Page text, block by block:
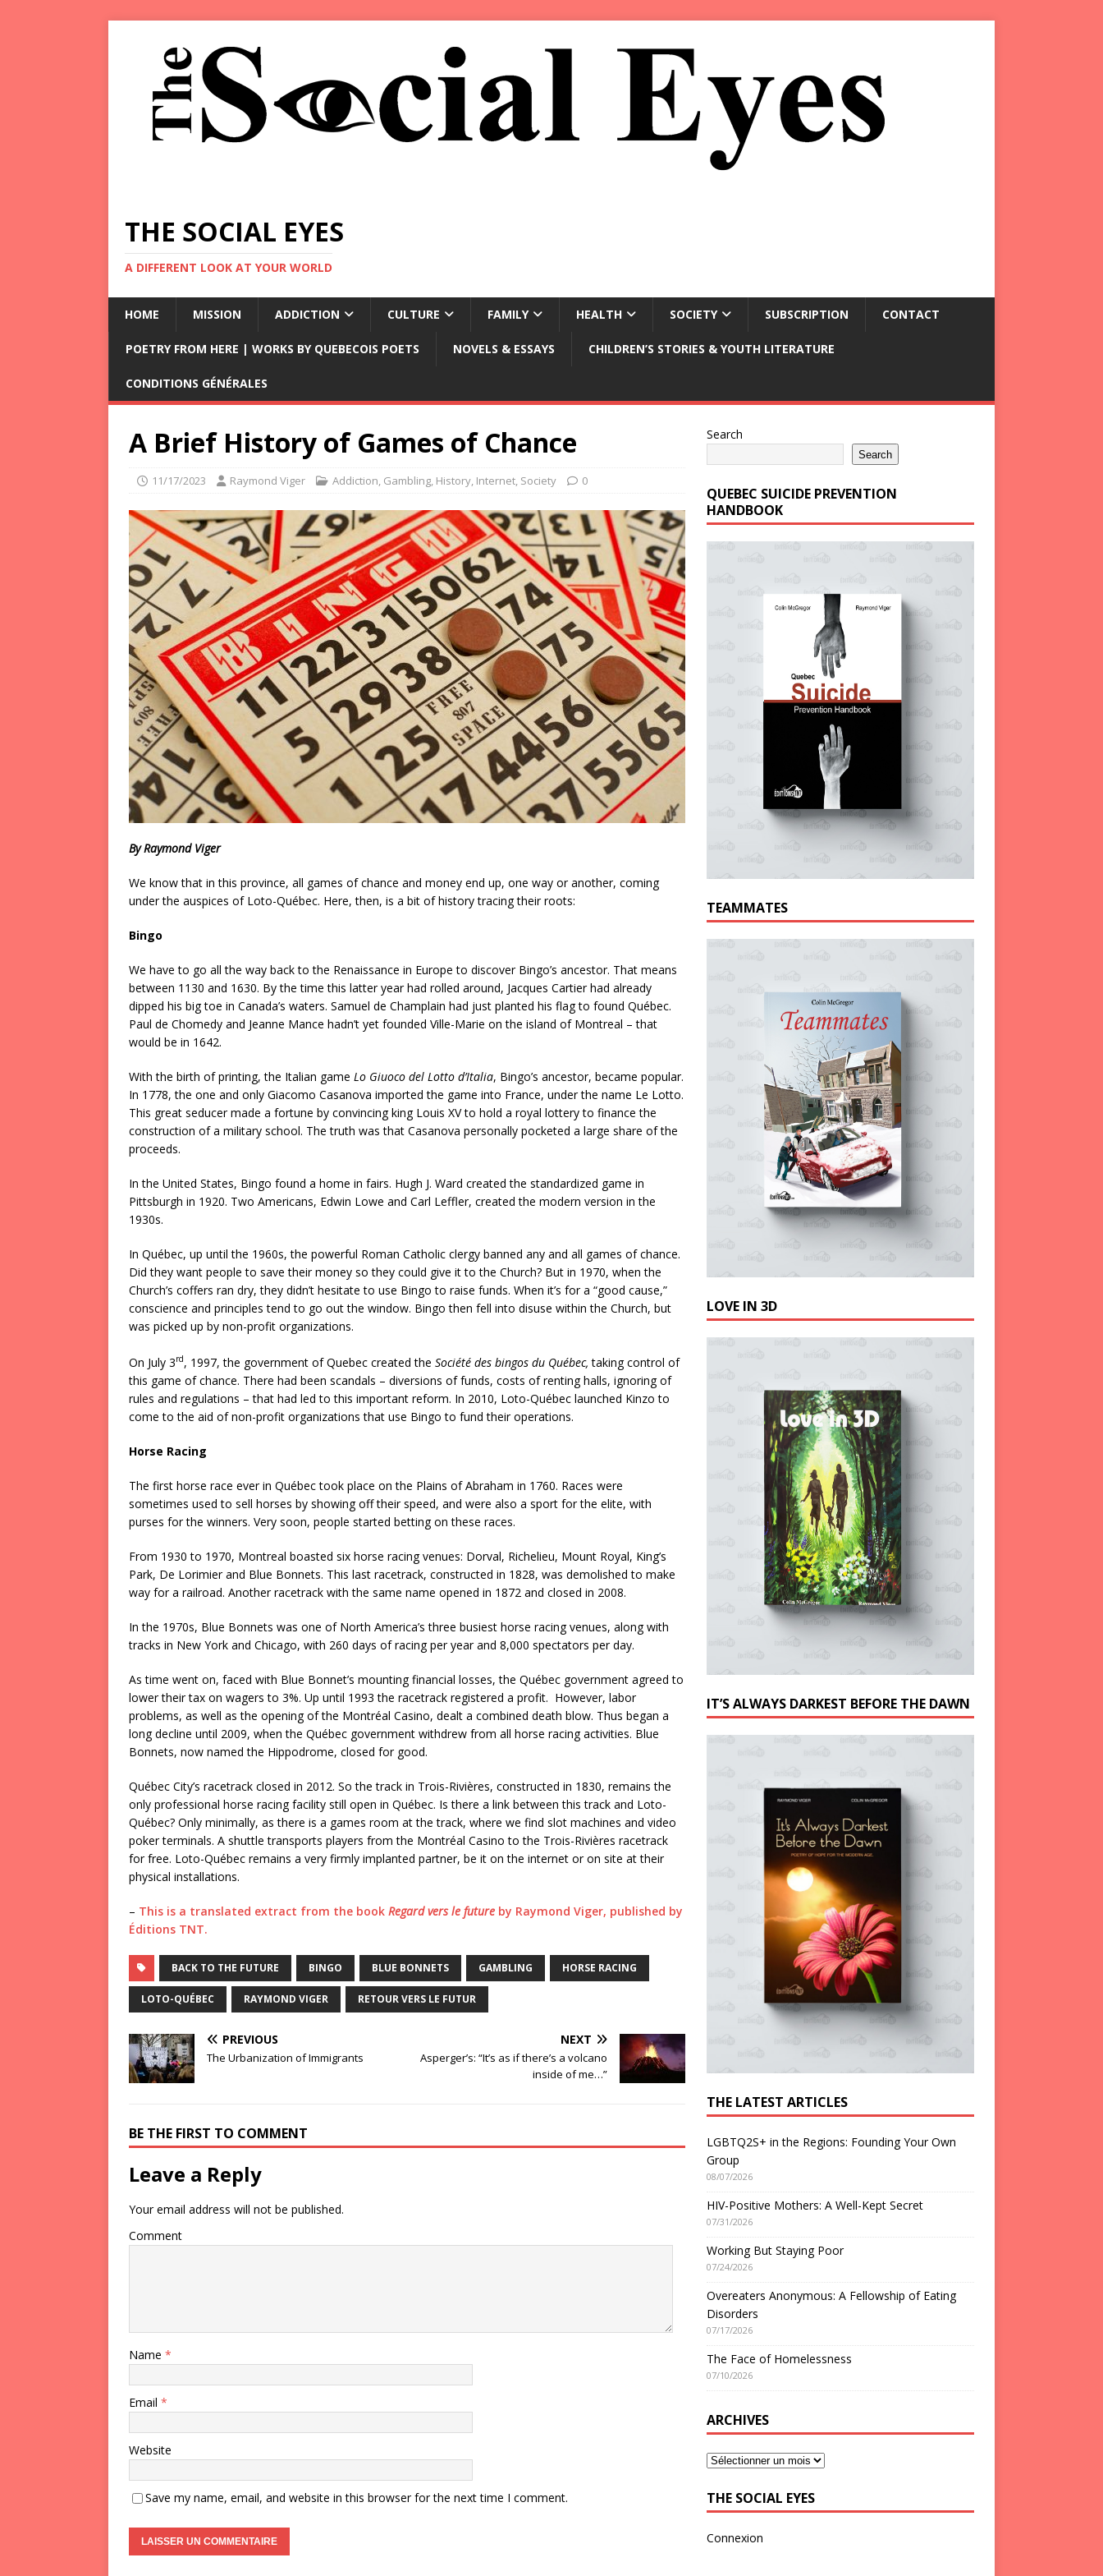
THE SOCIAL EYES
A DIFFERENT LOOK AT YOUR WORLD
HOME MISSION ADDICTION CULTURE FAMILY HEALTH SOCIETY SUBSCRIPTION CONTACT
POETRY FROM HERE | WORKS BY QUEBECOIS POETS NOVELS & ESSAYS CHILDREN’S STORIES & YOUTH LITERATURE
CONDITIONS GÉNÉRALES
A Brief History of Games of Chance
11/17/2023 Raymond Viger Addiction, Gambling, History, Internet, Society 0
By Raymond Viger
We know that in this province, all games of chance and money end up, one way or another, coming
under the auspices of Loto-Québec. Here, then, is a bit of history tracing their roots:
Bingo
We have to go all the way back to the Renaissance in Europe to discover Bingo’s ancestor. That means
between 1130 and 1630. By the time this latter year had rolled around, Jacques Cartier had already
dipped his big toe in Canada’s waters. Samuel de Champlain had just planted his flag to found Québec.
Paul de Chomedy and Jeanne Mance hadn’t yet founded Ville-Marie on the island of Montreal – that
would be in 1642.
With the birth of printing, the Italian game Lo Giuoco del Lotto d’Italia, Bingo’s ancestor, became popular.
In 1778, the one and only Giacomo Casanova imported the game into France, under the name Le Lotto.
This great seducer made a fortune by convincing king Louis XV to hold a royal lottery to finance the
construction of a military school. The truth was that Casanova personally pocketed a large share of the
proceeds.
In the United States, Bingo found a home in fairs. Hugh J. Ward created the standardized game in
Pittsburgh in 1920. Two Americans, Edwin Lowe and Carl Leffler, created the modern version in the
1930s.
In Québec, up until the 1960s, the powerful Roman Catholic clergy banned any and all games of chance.
Did they want people to save their money so they could give it to the Church? But in 1970, when the
Church’s coffers ran dry, they didn’t hesitate to use Bingo to raise funds. When it’s for a “good cause,”
conscience and principles tend to go out the window. Bingo then fell into disuse within the Church, but
was picked up by non-profit organizations.
On July 3rd, 1997, the government of Quebec created the Société des bingos du Québec, taking control of
this game of chance. There had been scandals – diversions of funds, costs of renting halls, ignoring of
rules and regulations – that had led to this important reform. In 2010, Loto-Québec launched Kinzo to
come to the aid of non-profit organizations that use Bingo to fund their operations.
Horse Racing
The first horse race ever in Québec took place on the Plains of Abraham in 1760. Races were
sometimes used to sell horses by showing off their speed, and were also a sport for the elite, with
purses for the winners. Very soon, people started betting on these races.
From 1930 to 1970, Montreal boasted six horse racing venues: Dorval, Richelieu, Mount Royal, King’s
Park, De Lorimier and Blue Bonnets. This last racetrack, constructed in 1828, was demolished to make
way for a railroad. Another racetrack with the same name opened in 1872 and closed in 2008.
In the 1970s, Blue Bonnets was one of North America’s three busiest horse racing venues, along with
tracks in New York and Chicago, with 260 days of racing per year and 8,000 spectators per day.
As time went on, faced with Blue Bonnet’s mounting financial losses, the Québec government agreed to
lower their tax on wagers to 3%. Up until 1993 the racetrack registered a profit. However, labor
problems, as well as the opening of the Montréal Casino, dealt a combined death blow. Thus began a
long decline until 2009, when the Québec government withdrew from all horse racing activities. Blue
Bonnets, now named the Hippodrome, closed for good.
Québec City’s racetrack closed in 2012. So the track in Trois-Rivières, constructed in 1830, remains the
only professional horse racing facility still open in Québec. Is there a link between this track and Loto-
Québec? Only minimally, as there is a games room at the track, where we find slot machines and video
poker terminals. A shuttle transports players from the Montréal Casino to the Trois-Rivières racetrack
for free. Loto-Québec remains a very firmly implanted partner, be it on the internet or on site at their
physical installations.
– This is a translated extract from the book Regard vers le future by Raymond Viger, published by
Éditions TNT.
BACK TO THE FUTURE BINGO BLUE BONNETS GAMBLING HORSE RACING
LOTO-QUÉBEC RAYMOND VIGER RETOUR VERS LE FUTUR
PREVIOUS
The Urbanization of Immigrants
NEXT
Asperger’s: “It’s as if there’s a volcano
inside of me…”
BE THE FIRST TO COMMENT
Leave a Reply
Your email address will not be published.
Comment
Name *
Email *
Website
Save my name, email, and website in this browser for the next time I comment.
Search
Search
QUEBEC SUICIDE PREVENTION
HANDBOOK
TEAMMATES
LOVE IN 3D
IT’S ALWAYS DARKEST BEFORE THE DAWN
THE LATEST ARTICLES
LGBTQ2S+ in the Regions: Founding Your Own
Group
08/07/2026
HIV-Positive Mothers: A Well-Kept Secret
07/31/2026
Working But Staying Poor
07/24/2026
Overeaters Anonymous: A Fellowship of Eating
Disorders
07/17/2026
The Face of Homelessness
07/10/2026
ARCHIVES
THE SOCIAL EYES
Connexion